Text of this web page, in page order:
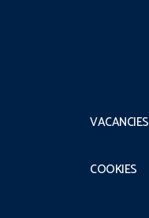
VACANCIES
COOKIES